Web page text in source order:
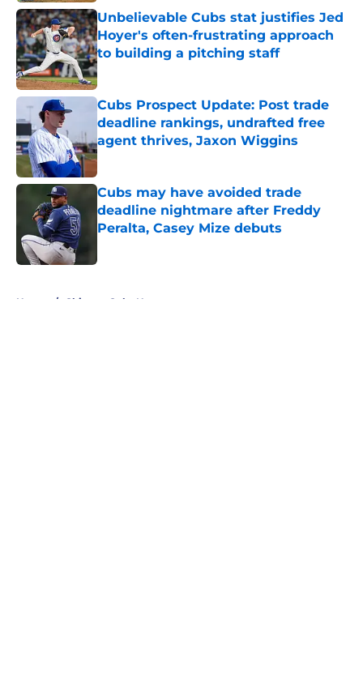
Unbelievable Cubs stat justifies Jed
Hoyer's often-frustrating approach
to building a pitching staff
Published by on Invalid Date
Cubs Prospect Update: Post trade
deadline rankings, undrafted free
agent thrives, Jaxon Wiggins
Published by on Invalid Date
Cubs may have avoided trade
deadline nightmare after Freddy
Peralta, Casey Mize debuts
Home / Chicago Cubs News